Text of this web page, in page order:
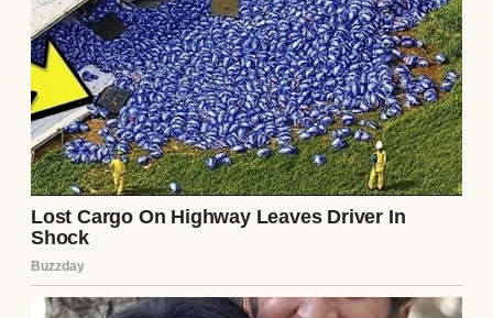
Mike grew up spoiled and entitled, while I